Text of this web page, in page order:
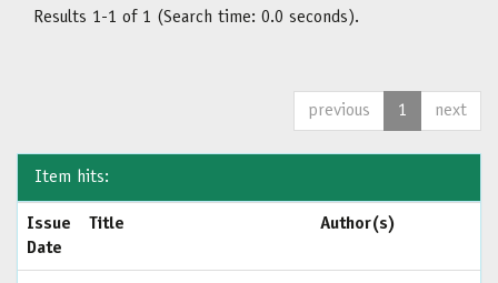
Results 1-1 of 1 (Search time: 0.0 seconds).
previous 1 next
Item hits:
Issue
Date
Title Author(s)